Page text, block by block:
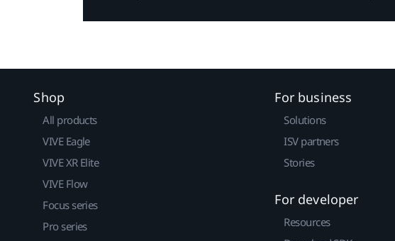
Shop
All products
VIVE Eagle
VIVE XR Elite
VIVE Flow
Focus series
Pro series
For business
Solutions
ISV partners
Stories
For developer
Resources